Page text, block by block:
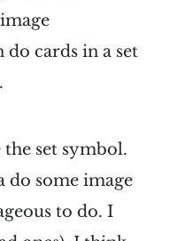
cards in a set
the set symbol.
do some image
to do. I